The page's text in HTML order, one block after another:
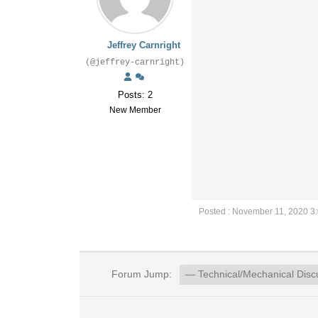
Jeffrey Carnright
(@jeffrey-carnright)
Posts: 2
New Member
Posted : November 11, 2020
Forum Jump: